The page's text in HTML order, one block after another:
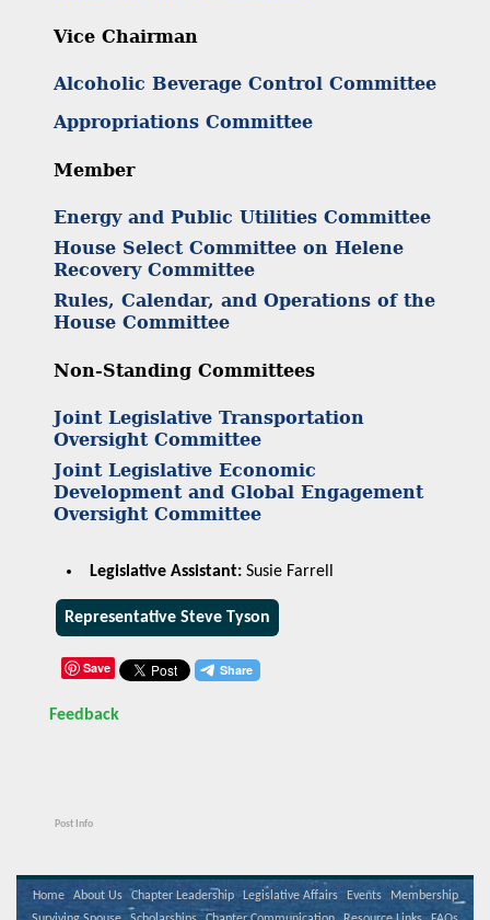
Vice Chairman
Alcoholic Beverage Control Committee
Appropriations Committee
Member
Energy and Public Utilities Committee
House Select Committee on Helene
Recovery Committee
Rules, Calendar, and Operations of the
House Committee
Non-Standing Committees
Joint Legislative Transportation
Oversight Committee
Joint Legislative Economic
Development and Global Engagement
Oversight Committee
Legislative Assistant: Susie Farrell
Representative Steve Tyson
Save
Feedback
Post Info
Home About Us Chapter Leadership Legislative Affairs Events
Membership